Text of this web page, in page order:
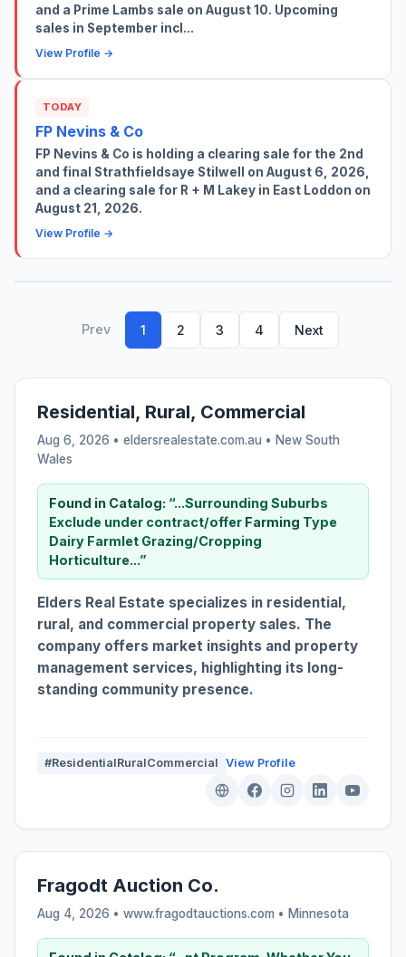
and a Prime Lambs sale on August 10. Upcoming
sales in September incl...
View Profile →
TODAY
FP Nevins & Co
FP Nevins & Co is holding a clearing sale for the 2nd
and final Strathfieldsaye Stilwell on August 6, 2026,
and a clearing sale for R + M Lakey in East Loddon on
August 21, 2026.
View Profile →
Prev 1 2 3 4 Next
Residential, Rural, Commercial
Aug 6, 2026 • eldersrealestate.com.au • New South
Wales
Found in Catalog: “...Surrounding Suburbs
Exclude under contract/offer Farming Type
Dairy Farmlet Grazing/Cropping
Horticulture...”
Elders Real Estate specializes in residential,
rural, and commercial property sales. The
company offers market insights and property
management services, highlighting its long-
standing community presence.
#ResidentialRuralCommercial View Profile
Fragodt Auction Co.
Aug 4, 2026 • www.fragodtauctions.com • Minnesota